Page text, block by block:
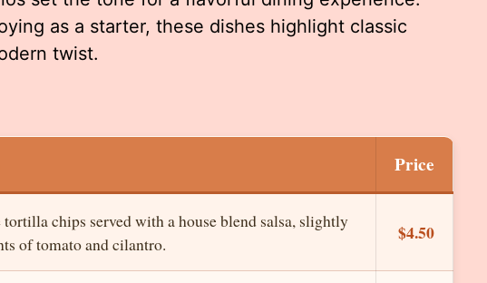
as a starter, these dishes highlight classic
twist.
Price
chips served with a house blend salsa, slightly
of tomato and cilantro.
$4.50